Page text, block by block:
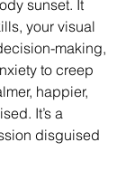
sunset. It
your visual
making,
to creep
happier,
It’s a
disguised